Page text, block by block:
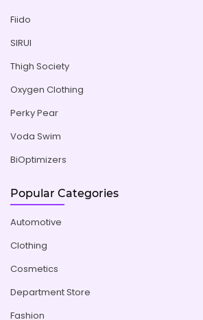
Fiido
SIRUI
Thigh Society
Oxygen Clothing
Perky Pear
Voda Swim
BiOptimizers
Popular Categories
Automotive
Clothing
Cosmetics
Department Store
Fashion